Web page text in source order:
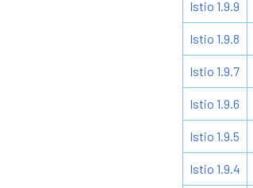
Istio 1.9.9
Istio 1.9.8
Istio 1.9.7
Istio 1.9.6
Istio 1.9.5
Istio 1.9.4